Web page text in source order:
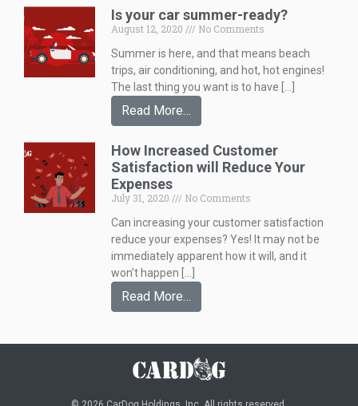
Is your car summer-ready?
August 12, 2020
No Comments
Summer is here, and that means beach
trips, air conditioning, and hot, hot engines!
The last thing you want is to have […]
Read More…
How Increased Customer
Satisfaction will Reduce Your
Expenses
July 31, 2020
No Comments
Can increasing your customer satisfaction
reduce your expenses? Yes! It may not be
immediately apparent how it will, and it
won’t happen […]
Read More…